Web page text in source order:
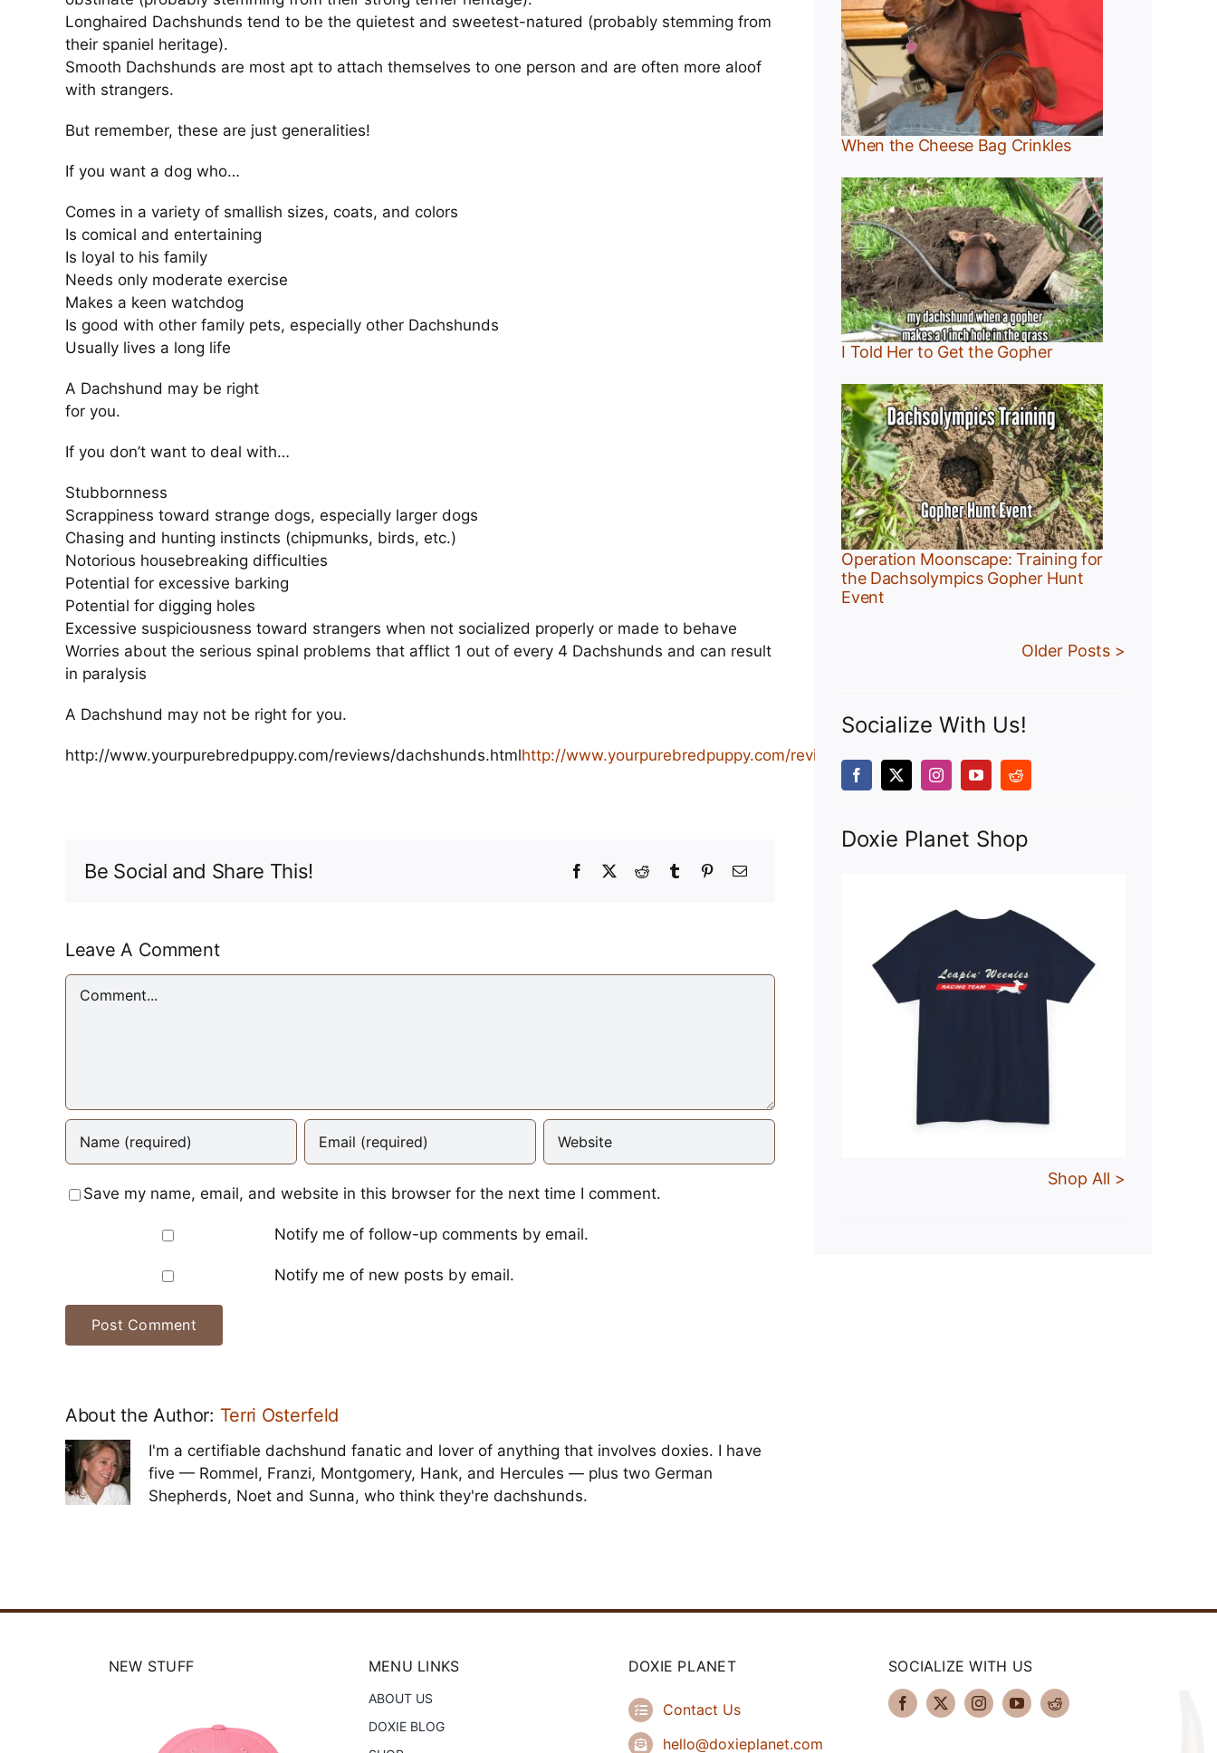
Longhaired Dachshunds tend to be the quietest and sweetest-natured (probably stemming from
their spaniel heritage).
Smooth Dachshunds are most apt to attach themselves to one person and are often more aloof
with strangers.
But remember, these are just generalities!
If you want a dog who…
Comes in a variety of smallish sizes, coats, and colors
Is comical and entertaining
Is loyal to his family
Needs only moderate exercise
Makes a keen watchdog
Is good with other family pets, especially other Dachshunds
Usually lives a long life
A Dachshund may be right
for you.
If you don’t want to deal with…
Stubbornness
Scrappiness toward strange dogs, especially larger dogs
Chasing and hunting instincts (chipmunks, birds, etc.)
Notorious housebreaking difficulties
Potential for excessive barking
Potential for digging holes
Excessive suspiciousness toward strangers when not socialized properly or made to behave
Worries about the serious spinal problems that afflict 1 out of every 4 Dachshunds and can result
in paralysis
A Dachshund may not be right for you.
http://www.yourpurebredpuppy.com/reviews/dachshunds.htmlhttp://www.yourpurebredpuppy.com/reviews/dachshunds.html
Be Social and Share This!
Leave A Comment
Comment
Save my name, email, and website in this browser for the next time I comment.
Notify me of follow-up comments by email.
Notify me of new posts by email.
About the Author: Terri Osterfeld
I'm a certifiable dachshund fanatic and lover of anything that involves doxies. I have
five — Rommel, Franzi, Montgomery, Hank, and Hercules — plus two German
Shepherds, Noet and Sunna, who think they're dachshunds.
Crinkles
When the Cheese Bag Crinkles
I Told Her to Get the Gopher
Operation Moonscape: Training for
the Dachsolympics Gopher Hunt
Event
Older Posts >
Socialize With Us!
Doxie Planet Shop
Shop All >
NEW STUFF MENU LINKS
ABOUT US
DOXIE BLOG
DOXIE PLANET
Contact Us
hello@doxieplanet.com
SOCIALIZE WITH US